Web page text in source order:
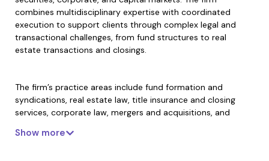
combines multidisciplinary expertise with coordinated
execution to support clients through complex legal and
transactional challenges, from fund structures to real
estate transactions and closings.
The firm’s practice areas include fund formation and
syndications, real estate law, title insurance and closing
services, corporate law, mergers and acquisitions, and
capabilities, MW Law offers streamlined service that
Show more